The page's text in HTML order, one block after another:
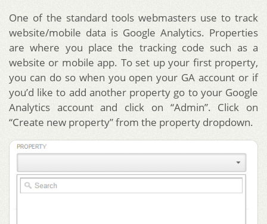
One of the standard tools webmasters use to track
website/mobile data is Google Analytics. Properties
are where you place the tracking code such as a
website or mobile app. To set up your first property,
you can do so when you open your GA account or if
you’d like to add another property go to your Google
Analytics account and click on “Admin”. Click on
“Create new property” from the property dropdown.